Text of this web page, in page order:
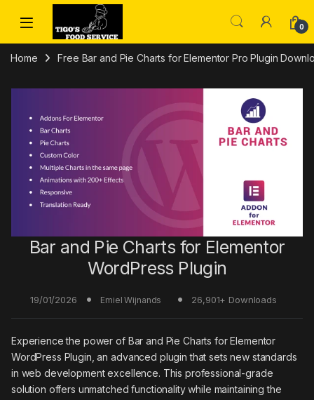
Skip to navigation
Skip to content
0
Home Free Bar and Pie Charts for Elementor Pro Plugin
Bar and Pie Charts for Elementor
WordPress Plugin
19/01/2026 Emiel Wijnands 26,901+ Downloads
Experience the power of Bar and Pie Charts for Elementor
WordPress Plugin, an advanced plugin that sets new standards
in web development excellence. This professional-grade
solution offers unmatched functionality while maintaining the